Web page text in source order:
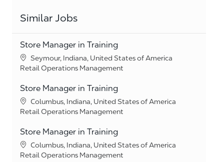
Similar Jobs
Store Manager in Training
Location
Seymour, Indiana, United States of America
Category
Retail Operations Management
Store Manager in Training
Location
Columbus, Indiana, United States of America
Category
Retail Operations Management
Store Manager in Training
Location
Columbus, Indiana, United States of America
Category
Retail Operations Management